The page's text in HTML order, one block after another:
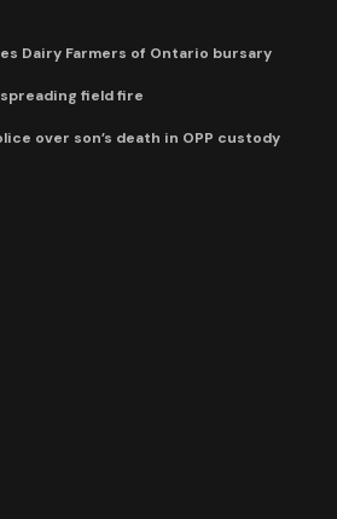
Dairy Farmers of Ontario bursary
field fire
over son’s death in OPP custody